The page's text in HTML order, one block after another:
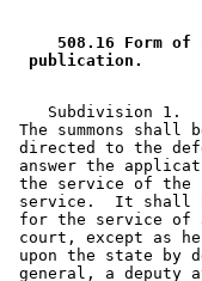
508.16 Form
publication.
    Subdivision 1.
The summons
directed to the
answer the
the service of the
service.  It shall
for the service of
court, except as
upon the state by
general, a deputy